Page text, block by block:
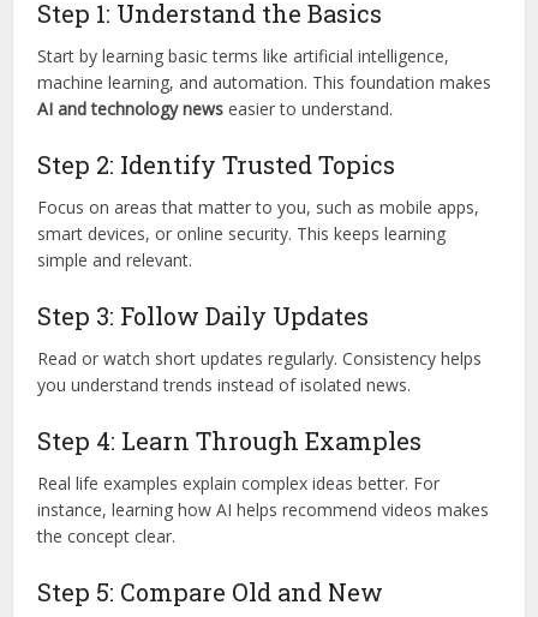
Step 1: Understand the Basics
Start by learning basic terms like artificial intelligence,
machine learning, and automation. This foundation makes
AI and technology newseasier to understand.
Step 2: Identify Trusted Topics
Focus on areas that matter to you, such as mobile apps,
smart devices, or online security. This keeps learning
simple and relevant.
Step 3: Follow Daily Updates
Read or watch short updates regularly. Consistency helps
you understand trends instead of isolated news.
Step 4: Learn Through Examples
Real life examples explain complex ideas better. For
instance, learning how AI helps recommend videos makes
the concept clear.
Step 5: Compare Old and New